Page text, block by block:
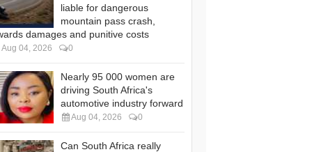
liable for dangerous
mountain pass crash,
damages and punitive costs
Aug 04, 2026 0
Nearly 95 000 women are
driving South Africa's
automotive industry forward
Aug 04, 2026 0
Can South Africa really